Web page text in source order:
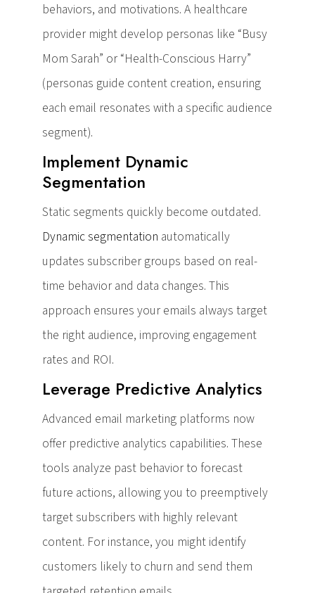
behaviors, and motivations. A healthcare
provider might develop personas like “Busy
Mom Sarah” or “Health-Conscious Harry”
(personas guide content creation, ensuring
each email resonates with a specific audience
segment).
Implement Dynamic
Segmentation
Static segments quickly become outdated.
Dynamic segmentation automatically
updates subscriber groups based on real-
time behavior and data changes. This
approach ensures your emails always target
the right audience, improving engagement
rates and ROI.
Leverage Predictive Analytics
Advanced email marketing platforms now
offer predictive analytics capabilities. These
tools analyze past behavior to forecast
future actions, allowing you to preemptively
target subscribers with highly relevant
content. For instance, you might identify
customers likely to churn and send them